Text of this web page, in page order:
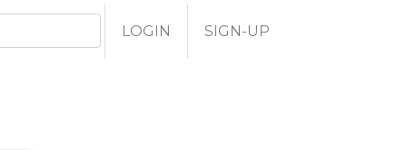
LOGIN SIGN-UP